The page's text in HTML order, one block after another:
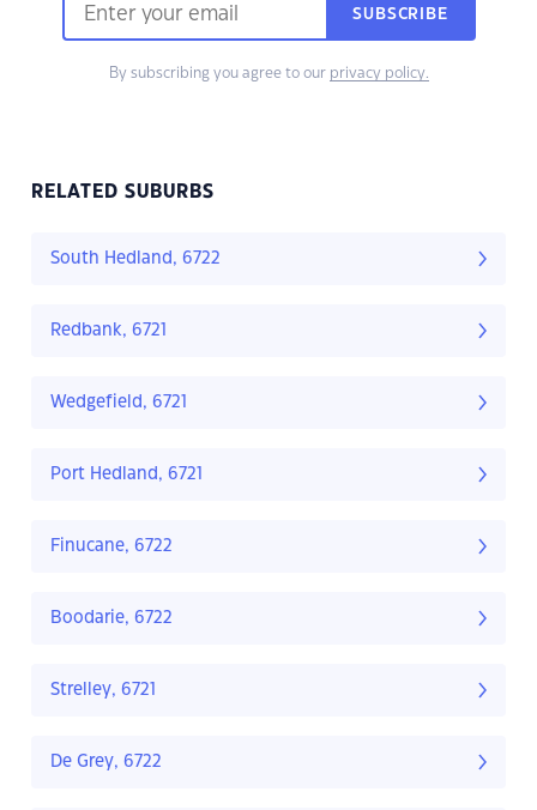
SUBSCRIBE
By subscribing you agree to our privacy policy.
RELATED SUBURBS
South Hedland, 6722
Redbank, 6721
Wedgefield, 6721
Port Hedland, 6721
Finucane, 6722
Boodarie, 6722
Strelley, 6721
De Grey, 6722